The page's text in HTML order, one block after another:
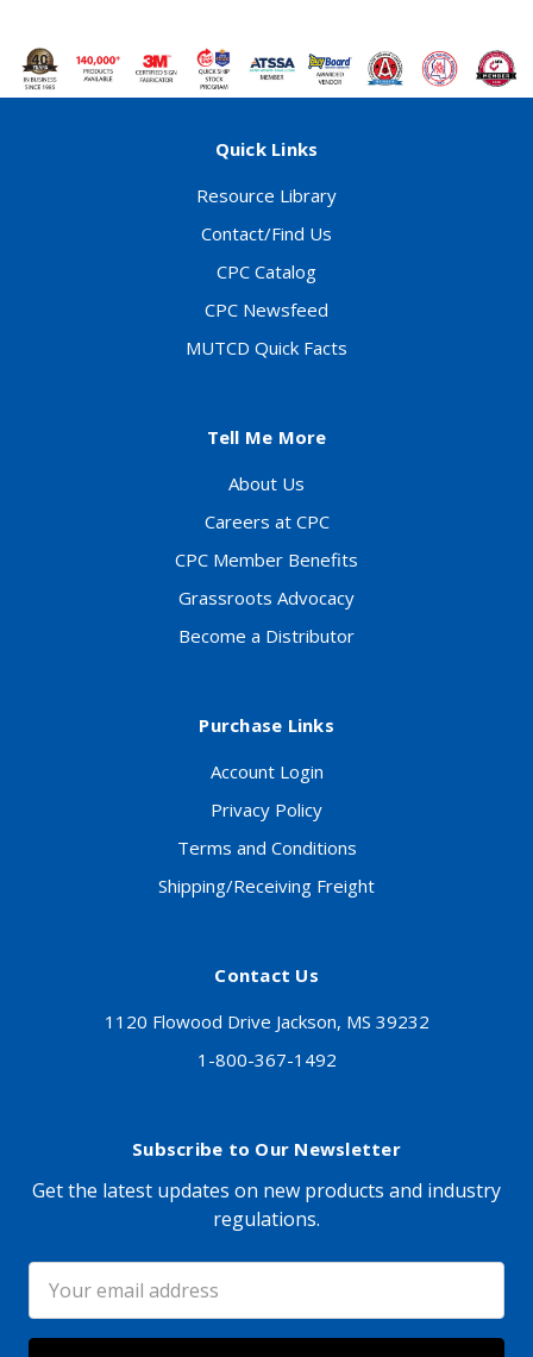
Quick Links
Resource Library
Contact/Find Us
CPC Catalog
CPC Newsfeed
MUTCD Quick Facts
Tell Me More
About Us
Careers at CPC
CPC Member Benefits
Grassroots Advocacy
Become a Distributor
Purchase Links
Account Login
Privacy Policy
Terms and Conditions
Shipping/Receiving Freight
Contact Us
1120 Flowood Drive Jackson, MS 39232
1-800-367-1492
Subscribe to Our Newsletter
Get the latest updates on new products and industry
regulations.
Address